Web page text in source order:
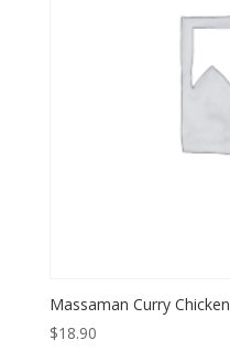
Massaman Curry Chicken
$18.90